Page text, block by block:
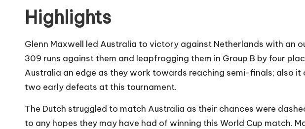
Highlights
Glenn Maxwell led Australia to victory against Netherlands with an
309 runs against them and leapfrogging them in Group B by four
Australia an edge as they work towards reaching semi-finals; also
two early defeats at this tournament.
The Dutch struggled to match Australia as their chances were
to any hopes they may have had of winning this World Cup match.